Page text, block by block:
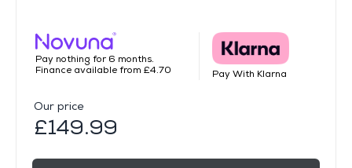
Pay nothing for 6 months.
Finance available from £4.70
Pay With Klarna
Our price
£149.99